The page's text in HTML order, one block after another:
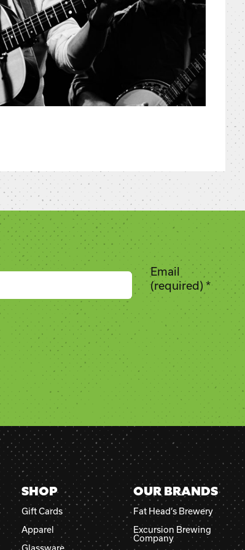
Email
(required)*
SHOP
Gift Cards
Apparel
Glassware
OUR BRANDS
Fat Head’s Brewery
Excursion Brewing
Company